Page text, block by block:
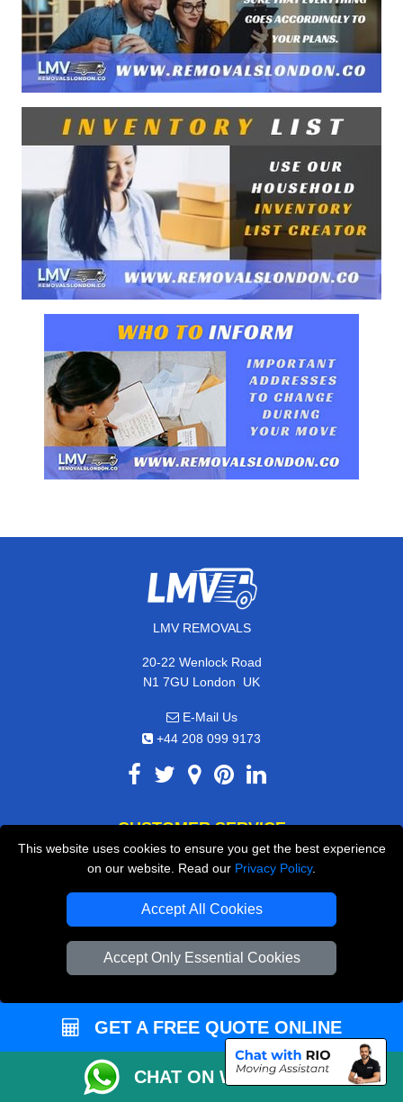
This website uses cookies to ensure you get the best experience
on our website. Read our Privacy Policy.
Accept All Cookies
Accept Only Essential Cookies
LMV REMOVALS
20-22 Wenlock Road
N1 7GU London, UK
E-Mail Us
+44 208 099 9173
CUSTOMER SERVICE
Contact Us
Customer Reviews
Privacy Policy
Insurance
Sitemap
WE COVER
GET A FREE QUOTE ONLINE
CHAT ON WHATSAPP